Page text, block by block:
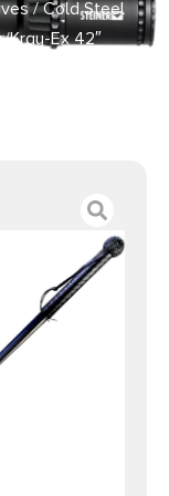
/ Cold Steel
Kray-Ex 42″